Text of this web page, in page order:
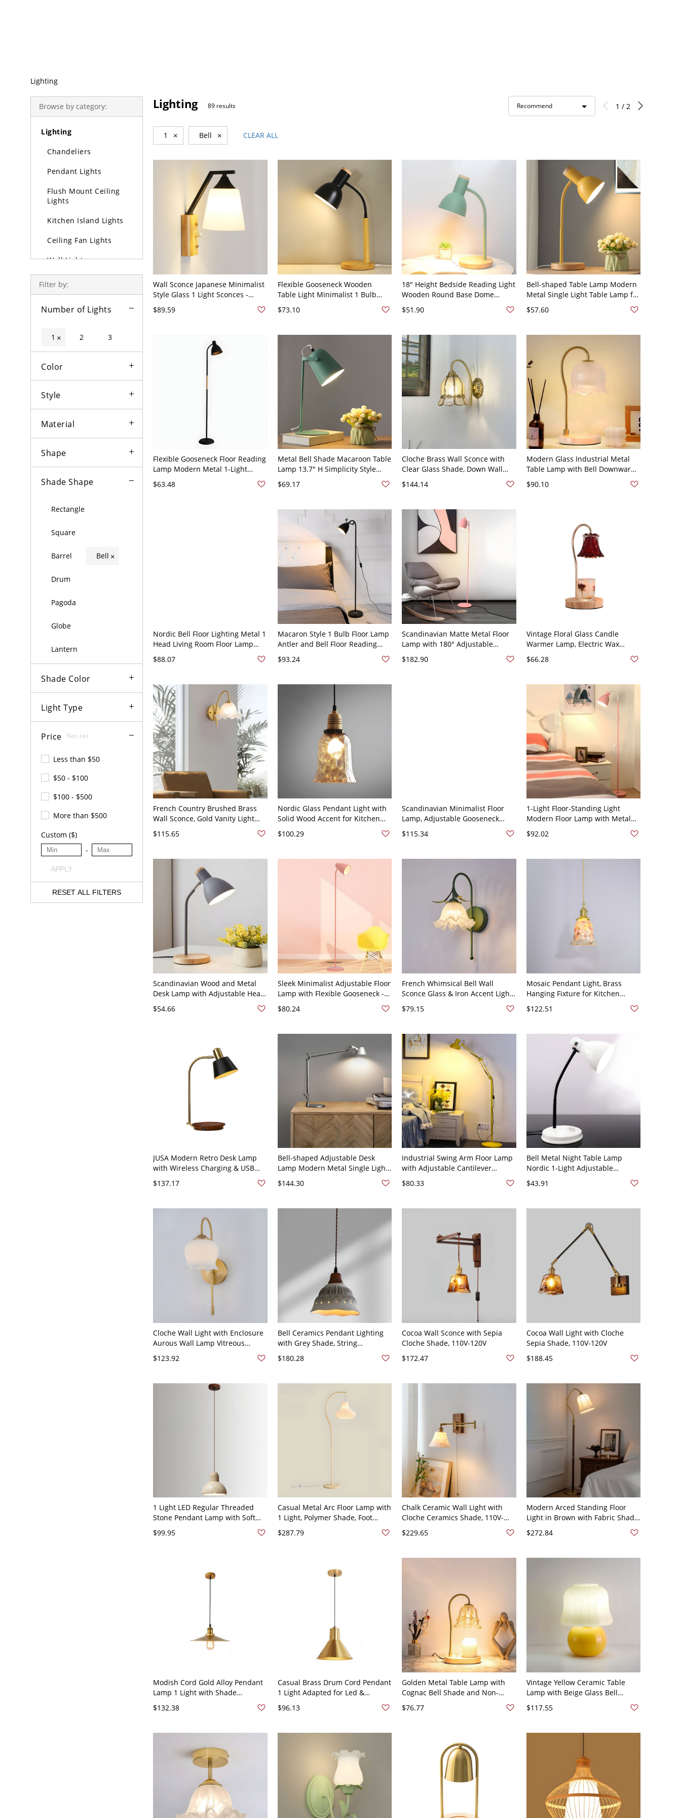
Lighting
Browse by category:
Lighting
Chandeliers
Pendant Lights
Flush Mount Ceiling
Lights
Kitchen Island Lights
Ceiling Fan Lights
Wall Lights
Lamps
Filter by:
Number of Lights
1 × 2 3
Color
Style
Material
Shape
Shade Shape
Rectangle
Square
Barrel Bell ×
Drum
Pagoda
Globe
Lantern
Shade Color
Light Type
Price Not set
Less than $50
$50 - $100
$100 - $500
More than $500
Custom ($)
-
APPLY
RESET ALL FILTERS
Lighting 89 results Recommend 1 / 2
1 × Bell × CLEAR ALL
Wall Sconce Japanese Minimalist
Style Glass 1 Light Sconces -
$89.59
Flexible Gooseneck Wooden
Table Light Minimalist 1 Bulb
Nightstand Lamp with Bell Metal
Shade - 110V-120V Plug In
$73.10
18" Height Bedside Reading Light
Wooden Round Base Dome
Shade Nordic Style Table Lamp -
110V-120V Plug In Electric Green
$51.90
Bell-shaped Table Lamp Modern
Metal Single Light Table Lamp for
$57.60
Flexible Gooseneck Floor Reading
Lamp Modern Metal 1-Light
Living Room Floor Light with Bell
Shade - 110V-120V Black Plug In
$63.48
Metal Bell Shade Macaroon Table
Lamp 13.7" H Simplicity Style
Bedroom Reading Light - 110V-
120V Plug In Electric Green
$69.17
Cloche Brass Wall Sconce with
Clear Glass Shade, Down Wall
Lamp, 110V-120V
$144.14
Modern Glass Industrial Metal
Table Lamp with Bell Downward
Shade - 110V-120V White
$90.10
Nordic Bell Floor Lighting Metal 1
Head Living Room Floor Lamp
$88.07
Macaron Style 1 Bulb Floor Lamp
Antler and Bell Floor Reading
120V Black
$93.24
Scandinavian Matte Metal Floor
Lamp with 180° Adjustable
Shade for Reading Nook - 110V-
120V Pink
$182.90
Vintage Floral Glass Candle
Warmer Lamp, Electric Wax
Flameless Fragrance - Red 110V-
$66.28
French Country Brushed Brass
Wall Sconce, Gold Vanity Light
with Textured Glass Shade - Bell
110V-120V
$115.65
Nordic Glass Pendant Light with
Solid Wood Accent for Kitchen
Island and Dining Room - Bell
110V-120V
$100.29
Scandinavian Minimalist Floor
Lamp, Adjustable Gooseneck
Reading Light for Bedroom &
Home Office - 110V-120V White
$115.34
1-Light Floor-Standing Light
Modern Floor Lamp with Metal
Shade for Bedroom - 110V-120V
Pink Bell
$92.02
Scandinavian Wood and Metal
Desk Lamp with Adjustable Head,
Matte Finish Task Light for Home
Office, Bedroom Nightstand, or
$54.66
Sleek Minimalist Adjustable Floor
Lamp with Flexible Gooseneck -
$80.24
French Whimsical Bell Wall
Sconce Glass & Iron Accent Light
$79.15
Mosaic Pendant Light, Brass
Hanging Fixture for Kitchen
Island & Dining Room - Bell 110V-
120V
$122.51
JUSA Modern Retro Desk Lamp
with Wireless Charging & USB
Port Eye-Care Reading Light with
Solid Wood Base Multifunctional
Brass) - 110V-120V
$137.17
Bell-shaped Adjustable Desk
Lamp Modern Metal Single Light
Nightstand Lamp - 110V-120V
$144.30
Industrial Swing Arm Floor Lamp
with Adjustable Cantilever
Design and Integrated Dimmer
Control - 110V-120V Yellow
$80.33
Bell Metal Night Table Lamp
Nordic 1-Light Adjustable
Reading Book Light - 110V-120V
Plug In Electric White
$43.91
Cloche Wall Light with Enclosure
Aurous Wall Lamp Vitreous
LED/Incandescent/Fluorescent
$123.92
Bell Ceramics Pendant Lighting
with Grey Shade, String
Incandescent/Fluorescent, 1
Bell, 110V-120V, 8"
$180.28
Cocoa Wall Sconce with Sepia
Cloche Shade, 110V-120V
$172.47
Cocoa Wall Light with Cloche
Sepia Shade, 110V-120V
$188.45
1 Light LED Regular Threaded
Stone Pendant Lamp with Soft
Light and Cover - Bell 110V-120V
$99.95
Casual Metal Arc Floor Lamp with
1 Light, Polymer Shade, Foot
Switch for Residential Use,
Supports
$287.79
Chalk Ceramic Wall Light with
Cloche Ceramics Shade, 110V-
120V
$229.65
Modern Arced Standing Floor
Light in Brown with Fabric Shade
and Gold Base for Living Room -
110V-120V
$272.84
Modish Cord Gold Alloy Pendant
Lamp 1 Light with Shade
Adapted for Led & Incandescent/
Fluorescent, 110V-120V, Bell, 10"
$132.38
Casual Brass Drum Cord Pendant
1 Light Adapted for Led &
Incandescent/ Fluorescent with
Metal Shade, 110V-120V, Bell
$96.13
Golden Metal Table Lamp with
Cognac Bell Shade and Non-
Dimmer Natural
$76.77
Vintage Yellow Ceramic Table
Lamp with Beige Glass Bell
Shade and Plug-in Electric Power
Source - 110V-120V
$117.55